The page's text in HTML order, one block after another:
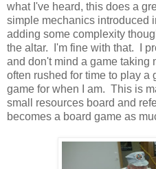
what I've heard, this does a
simple mechanics introduced
adding some complexity
the altar. I'm fine with that. I
and don't mind a game taking
often rushed for time to play a
game for when I am. This is
small resources board and
becomes a board game as